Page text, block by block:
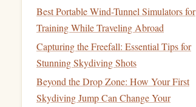
Best Portable Wind-Tunnel Simulators for
Training While Traveling Abroad
Capturing the Freefall: Essential Tips for
Stunning Skydiving Shots
Beyond the Drop Zone: How Your First
Skydiving Jump Can Change Your